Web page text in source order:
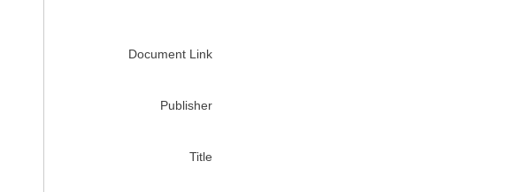
Document Link
Publisher
Title